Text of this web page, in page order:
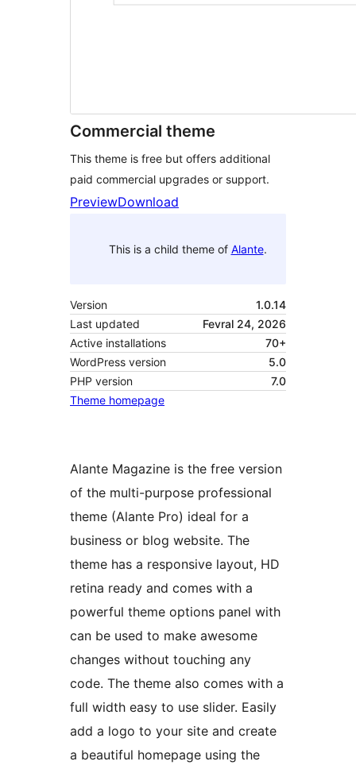
Commercial theme
This theme is free but offers additional
paid commercial upgrades or support.
PreviewDownload
This is a child theme of Alante.
Version
1.0.14
Last updated
Fevral 24, 2026
Active installations
70+
WordPress version
5.0
PHP version
7.0
Theme homepage
Alante Magazine is the free version
of the multi-purpose professional
theme (Alante Pro) ideal for a
business or blog website. The
theme has a responsive layout, HD
retina ready and comes with a
powerful theme options panel with
can be used to make awesome
changes without touching any
code. The theme also comes with a
full width easy to use slider. Easily
add a logo to your site and create
a beautiful homepage using the